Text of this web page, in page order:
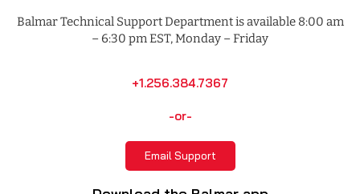
Balmar Technical Support Department is available 8:00 am
– 6:30 pm EST, Monday – Friday
+1.256.384.7367
-or-
Email Support